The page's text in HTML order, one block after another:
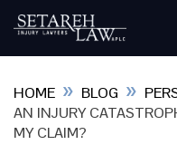
HOME » BLOG »
AN INJURY
MY CLAIM?